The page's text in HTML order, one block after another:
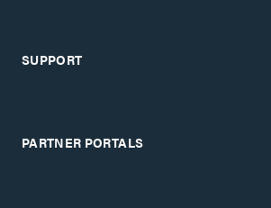
SUPPORT
PARTNER PORTALS